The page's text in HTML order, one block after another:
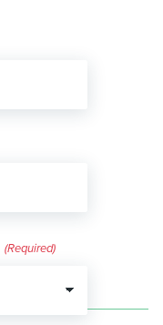
(Required)